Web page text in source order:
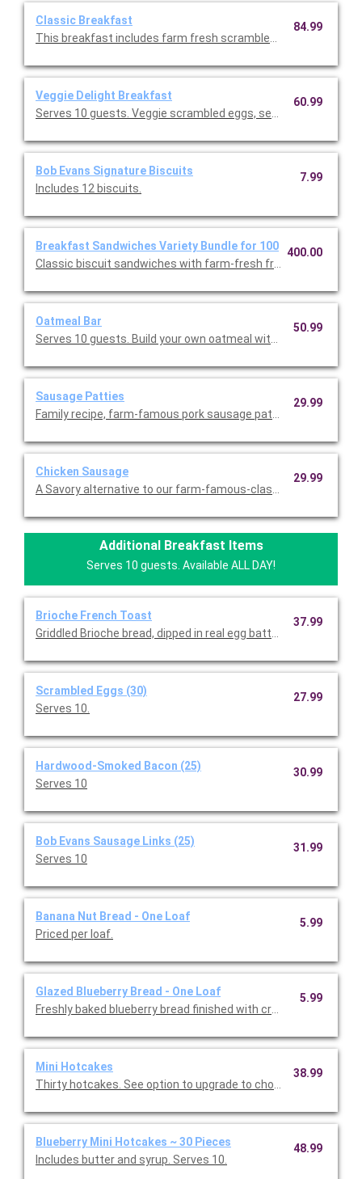
Classic Breakfast
This breakfast includes farm fresh scrambled eggs,
84.99
Veggie Delight Breakfast
Serves 10 guests. Veggie scrambled eggs, seasonal fresh
60.99
Bob Evans Signature Biscuits
Includes 12 biscuits.
7.99
Breakfast Sandwiches Variety Bundle for 100
Classic biscuit sandwiches with farm-fresh fried eggs and
400.00
Oatmeal Bar
Serves 10 guests. Build your own oatmeal with a variety of
50.99
Sausage Patties
Family recipe, farm-famous pork sausage patties. Serves 10.
29.99
Chicken Sausage
A Savory alternative to our farm-famous-classic. Serves 10.
29.99
Additional Breakfast Items
Serves 10 guests. Available ALL DAY!
Brioche French Toast
Griddled Brioche bread, dipped in real egg batter, vanilla and
37.99
Scrambled Eggs (30)
Serves 10.
27.99
Hardwood-Smoked Bacon (25)
Serves 10
30.99
Bob Evans Sausage Links (25)
Serves 10
31.99
Banana Nut Bread - One Loaf
Priced per loaf.
5.99
Glazed Blueberry Bread - One Loaf
Freshly baked blueberry bread finished with cream cheese
5.99
Mini Hotcakes
Thirty hotcakes. See option to upgrade to chocolate chip or
38.99
Blueberry Mini Hotcakes ~ 30 Pieces
Includes butter and syrup. Serves 10.
48.99